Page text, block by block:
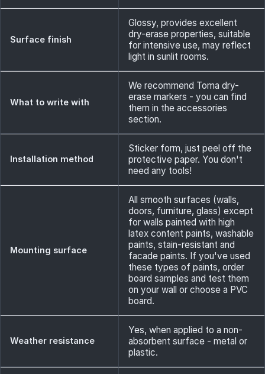
Surface finish
Glossy, provides excellent
dry-erase properties, suitable
for intensive use, may reflect
light in sunlit rooms.
What to write with
We recommend Toma dry-
erase markers - you can find
them in the accessories
section.
Installation method
Sticker form, just peel off the
protective paper. You don't
need any tools!
Mounting surface
All smooth surfaces (walls,
doors, furniture, glass) except
for walls painted with high
latex content paints, washable
paints, stain-resistant and
facade paints. If you've used
these types of paints, order
board samples and test them
on your wall or choose a PVC
board.
Weather resistance
Yes, when applied to a non-
absorbent surface - metal or
plastic.